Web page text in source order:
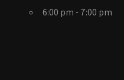
6:00 pm - 7:00 pm